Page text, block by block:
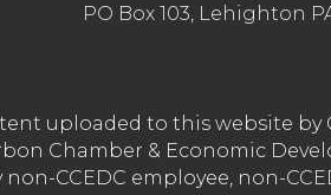
PO Box 103, Lehighton
uploaded to this website by
Chamber & Economic
CCEDC employee, non-